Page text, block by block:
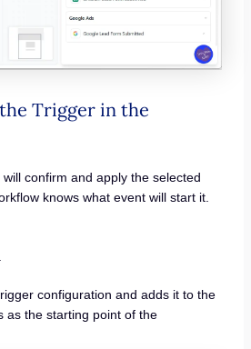
Trigger in the
confirm and apply the selected
knows what event will start it.
configuration and adds it to the
as the starting point of the